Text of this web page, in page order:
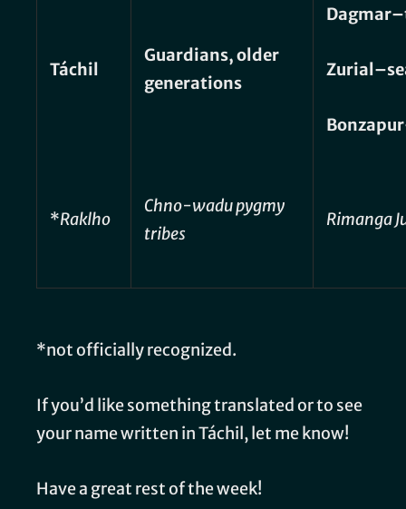
Táchil
Guardians, older
generations
*Raklho
Chno-wadu pygmy
tribes
Rimanga
*not officially recognized.
If you’d like something translated or to see
your name written in Táchil, let me know!
Have a great rest of the week!